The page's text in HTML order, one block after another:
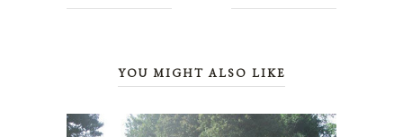
YOU MIGHT ALSO LIKE